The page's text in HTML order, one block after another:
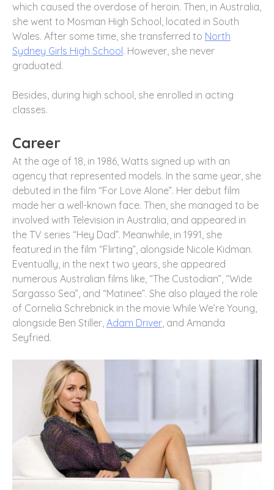
which caused the overdose of heroin. Then, in Australia,
she went to Mosman High School, located in South
Wales. After some time, she transferred to North
Sydney Girls High School . However, she never
graduated.
Besides, during high school, she enrolled in acting
classes.
Career
At the age of 18, in 1986, Watts signed up with an
agency that represented models. In the same year, she
debuted in the film “For Love Alone”. Her debut film
made her a well-known face. Then, she managed to be
involved with Television in Australia, and appeared in
the TV series “Hey Dad”. Meanwhile, in 1991, she
featured in the film “Flirting”, alongside Nicole Kidman.
Eventually, in the next two years, she appeared
numerous Australian films like, “The Custodian”, “Wide
Sargasso Sea”, and “Matinee”. She also played the role
of Cornelia Schrebnick in the movie While We’re Young,
alongside Ben Stiller, Adam Driver, and Amanda
Seyfried.